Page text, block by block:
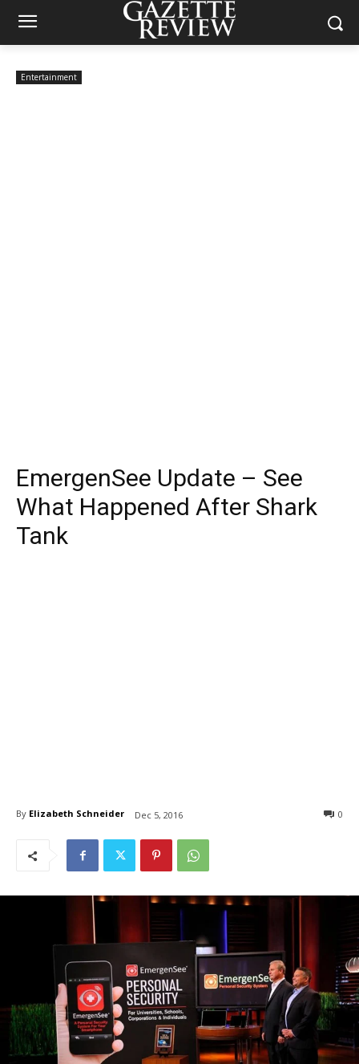
Entertainment
EmergenSee Update – See
What Happened After Shark
Tank
By Elizabeth Schneider Dec 5, 2016 0